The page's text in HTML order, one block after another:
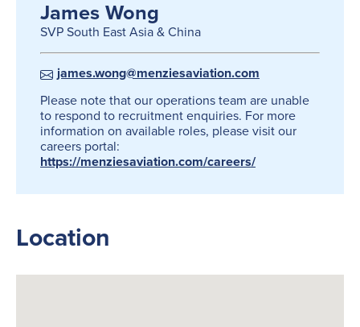
James Wong
SVP South East Asia & China
james.wong@menziesaviation.com
Please note that our operations team are unable
to respond to recruitment enquiries. For more
information on available roles, please visit our
careers portal:
https://menziesaviation.com/careers/
Location